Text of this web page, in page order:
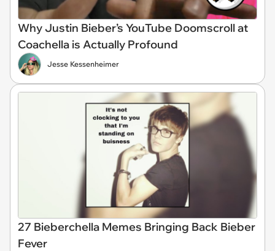
Why Justin Bieber’s YouTube Doomscroll at
Coachella is Actually Profound
Jesse Kessenheimer
27 Bieberchella Memes Bringing Back Bieber
Fever